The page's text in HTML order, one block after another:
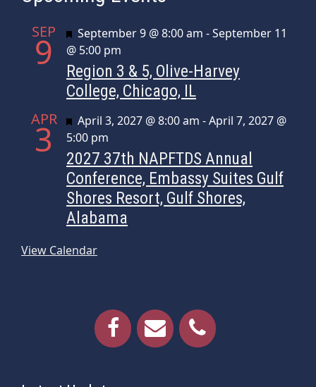
SEP
9 Featured
September 9 @ 8:00 am -September 11
@ 5:00 pm
Region 3 & 5, Olive-Harvey
College, Chicago, IL
APR
3 Featured
April 3, 2027 @ 8:00 am -April 7, 2027 @
5:00 pm
2027 37th NAPFTDS Annual
Conference, Embassy Suites Gulf
Shores Resort, Gulf Shores,
Alabama
View Calendar